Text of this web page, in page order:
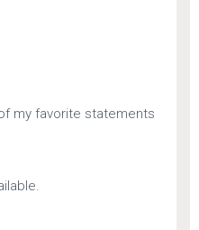
my favorite statements